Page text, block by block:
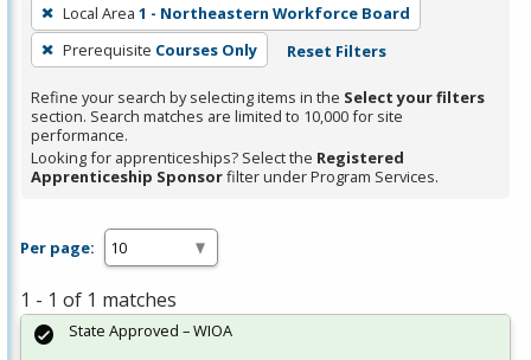
filter,
press
Enter
or
Spacebar.
Local Area 1 - Northeastern Workforce Board
Prerequisite Courses Only Reset Filters
Refine your search by selecting items in the Select your filters
section. Search matches are limited to 10,000 for site
performance.
Looking for apprenticeships? Select the Registered
Apprenticeship Sponsorfilter under Program Services.
Per page:
1 - 1 of 1 matches
State Approved – WIOA